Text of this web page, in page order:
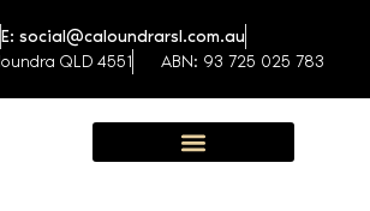
E: social@caloundrarsl.com.au
QLD 4551
ABN: 93 725 025 783